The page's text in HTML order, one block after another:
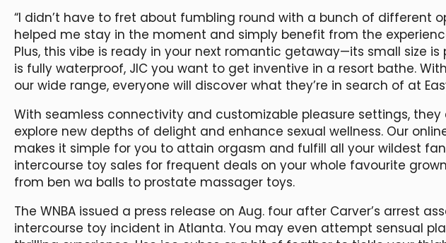
“I didn’t have to fret about fumbling round with a bunch of different
helped me stay in the moment and simply benefit from the
Plus, this vibe is ready in your next romantic getaway—its small size
is fully waterproof, JIC you want to get inventive in a resort bathe.
our wide range, everyone will discover what they’re in search of at
With seamless connectivity and customizable pleasure settings,
explore new depths of delight and enhance sexual wellness. Our
makes it simple for you to attain orgasm and fulfill all your wildest
intercourse toy sales for frequent deals on your whole favourite
from ben wa balls to prostate massager toys.
The WNBA issued a press release on Aug. four after Carver’s arrest
intercourse toy incident in Atlanta. You may even attempt sensual